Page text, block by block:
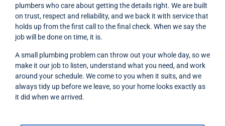
plumbers who care about getting the details right. We are built
on trust, respect and reliability, and we back it with service that
holds up from the first call to the final check. When we say the
job will be done on time, it is.
A small plumbing problem can throw out your whole day, so we
make it our job to listen, understand what you need, and work
around your schedule. We come to you when it suits, and we
always tidy up before we leave, so your home looks exactly as
it did when we arrived.